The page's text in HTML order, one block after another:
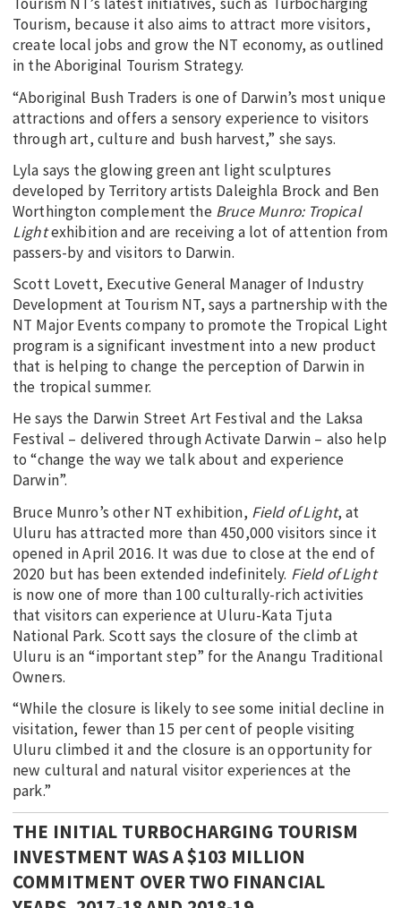
Tourism NT’s latest initiatives, such as Turbocharging
Tourism, because it also aims to attract more visitors,
create local jobs and grow the NT economy, as outlined
in the Aboriginal Tourism Strategy.
“Aboriginal Bush Traders is one of Darwin’s most unique
attractions and offers a sensory experience to visitors
through art, culture and bush harvest,” she says.
Lyla says the glowing green ant light sculptures
developed by Territory artists Daleighla Brock and Ben
Worthington complement the Bruce Munro: Tropical
Lightexhibition and are receiving a lot of attention from
passers-by and visitors to Darwin.
Scott Lovett, Executive General Manager of Industry
Development at Tourism NT, says a partnership with the
NT Major Events company to promote the Tropical Light
program is a significant investment into a new product
that is helping to change the perception of Darwin in
the tropical summer.
He says the Darwin Street Art Festival and the Laksa
Festival – delivered through Activate Darwin – also help
to “change the way we talk about and experience
Darwin”.
Bruce Munro’s other NT exhibition, Field of Light, at
Uluru has attracted more than 450,000 visitors since it
opened in April 2016. It was due to close at the end of
2020 but has been extended indefinitely. Field of Light
is now one of more than 100 culturally-rich activities
that visitors can experience at Uluru-Kata Tjuta
National Park. Scott says the closure of the climb at
Uluru is an “important step” for the Anangu Traditional
Owners.
“While the closure is likely to see some initial decline in
visitation, fewer than 15 per cent of people visiting
Uluru climbed it and the closure is an opportunity for
new cultural and natural visitor experiences at the
park.”
THE INITIAL TURBOCHARGING TOURISM
INVESTMENT WAS A $103 MILLION
COMMITMENT OVER TWO FINANCIAL